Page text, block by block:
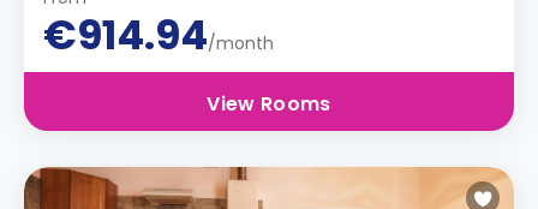
€914.94/month
View Rooms